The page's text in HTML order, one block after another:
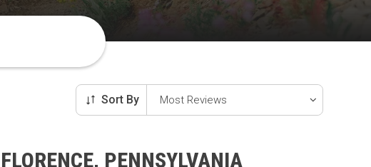
Sort By
PENNSYLVANIA